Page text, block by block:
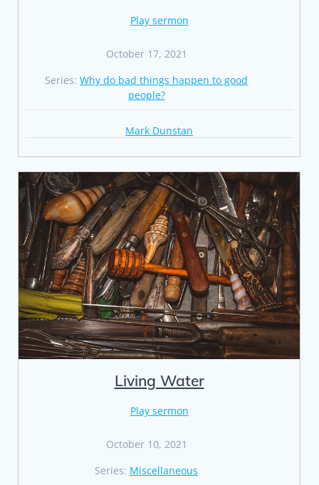
Play sermon
October 17, 2021
Series:Why do bad things happen to good
people?
Mark Dunstan
Living Water
Play sermon
October 10, 2021
Series: Miscellaneous